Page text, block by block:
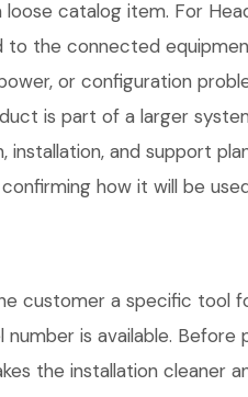
catalog item. For
the connected
or configuration
is part of a larger
and support
how it will be
customer a specific
is available.
the installation cleaner